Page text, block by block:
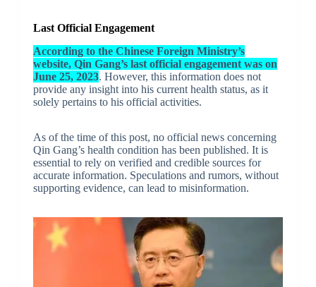
Last Official Engagement
According to the Chinese Foreign Ministry’s
website, Qin Gang’s last official engagement was on
June 25, 2023. However, this information does not
provide any insight into his current health status, as it
solely pertains to his official activities.
As of the time of this post, no official news concerning
Qin Gang’s health condition has been published. It is
essential to rely on verified and credible sources for
accurate information. Speculations and rumors, without
supporting evidence, can lead to misinformation.